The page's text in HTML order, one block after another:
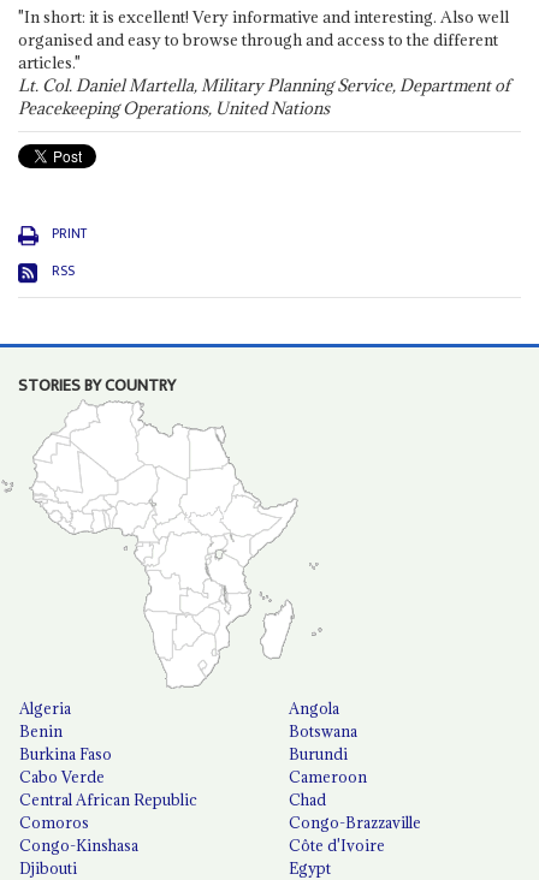
"In short: it is excellent! Very informative and interesting. Also well
organised and easy to browse through and access to the different
articles."
Lt. Col. Daniel Martella, Military Planning Service, Department of
Peacekeeping Operations, United Nations
PRINT
RSS
STORIES BY COUNTRY
Algeria
Angola
Benin
Botswana
Burkina Faso
Burundi
Cabo Verde
Cameroon
Central African Republic
Chad
Comoros
Congo-Brazzaville
Congo-Kinshasa
Côte d'Ivoire
Djibouti
Egypt